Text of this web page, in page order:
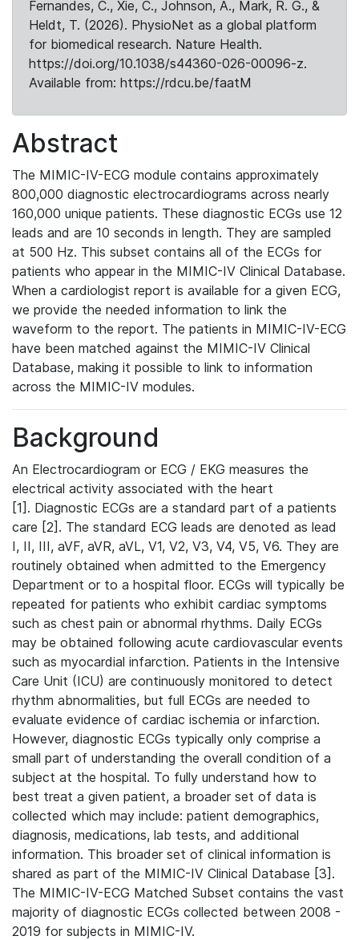
Fernandes, C., Xie, C., Johnson, A., Mark, R. G., &
Heldt, T. (2026). PhysioNet as a global platform
for biomedical research. Nature Health.
https://doi.org/10.1038/s44360-026-00096-z.
Available from: https://rdcu.be/faatM
Abstract
The MIMIC-IV-ECG module contains approximately
800,000 diagnostic electrocardiograms across nearly
160,000 unique patients. These diagnostic ECGs use 12
leads and are 10 seconds in length. They are sampled
at 500 Hz. This subset contains all of the ECGs for
patients who appear in the MIMIC-IV Clinical Database.
When a cardiologist report is available for a given ECG,
we provide the needed information to link the
waveform to the report. The patients in MIMIC-IV-ECG
have been matched against the MIMIC-IV Clinical
Database, making it possible to link to information
across the MIMIC-IV modules.
Background
An Electrocardiogram or ECG / EKG measures the
electrical activity associated with the heart
[1]. Diagnostic ECGs are a standard part of a patients
care [2]. The standard ECG leads are denoted as lead
I, II, III, aVF, aVR, aVL, V1, V2, V3, V4, V5, V6. They are
routinely obtained when admitted to the Emergency
Department or to a hospital floor. ECGs will typically be
repeated for patients who exhibit cardiac symptoms
such as chest pain or abnormal rhythms. Daily ECGs
may be obtained following acute cardiovascular events
such as myocardial infarction. Patients in the Intensive
Care Unit (ICU) are continuously monitored to detect
rhythm abnormalities, but full ECGs are needed to
evaluate evidence of cardiac ischemia or infarction.
However, diagnostic ECGs typically only comprise a
small part of understanding the overall condition of a
subject at the hospital. To fully understand how to
best treat a given patient, a broader set of data is
collected which may include: patient demographics,
diagnosis, medications, lab tests, and additional
information. This broader set of clinical information is
shared as part of the MIMIC-IV Clinical Database [3].
The MIMIC-IV-ECG Matched Subset contains the vast
majority of diagnostic ECGs collected between 2008 -
2019 for subjects in MIMIC-IV.